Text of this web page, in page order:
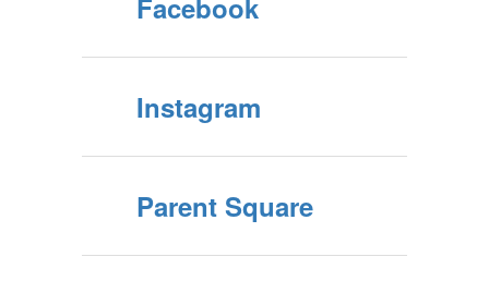
Facebook
Instagram
Parent Square